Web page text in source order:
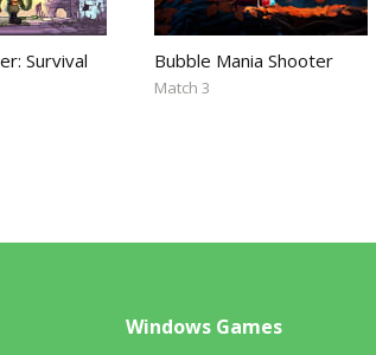
Survival Bubble Mania Shooter
Match 3
Windows Games